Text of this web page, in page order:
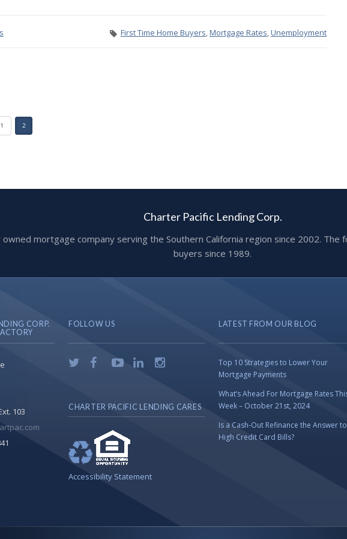
First Time Home Buyers,Mortgage Rates,Unemployment
1 2
Charter Pacific Lending Corp.
mortgage company serving the Southern California region since 2002.
buyers since 1989.
CORP.
103
FOLLOW US
CHARTER PACIFIC LENDING CARES
Accessibility Statement
LATEST FROM OUR BLOG
Top 10 Strategies to Lower Your
Mortgage Payments
What’s Ahead For Mortgage Rates
Week – October 21st, 2024
Is a Cash-Out Refinance the Answer to
High Credit Card Bills?